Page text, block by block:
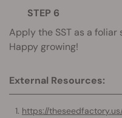
STEP 6
Apply the SST as a
Happy growing!
External Resources:
https://